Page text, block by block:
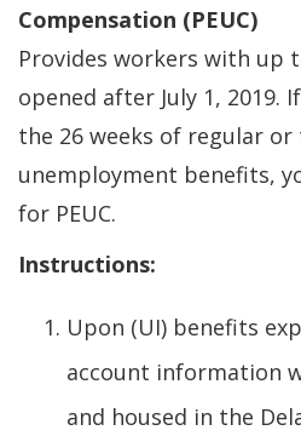
Compensation (PEUC)
Provides workers with up
opened after July 1, 2019.
the 26 weeks of regular
unemployment benefits,
for PEUC.
Instructions:
Upon (UI) benefits
account information
and housed in the